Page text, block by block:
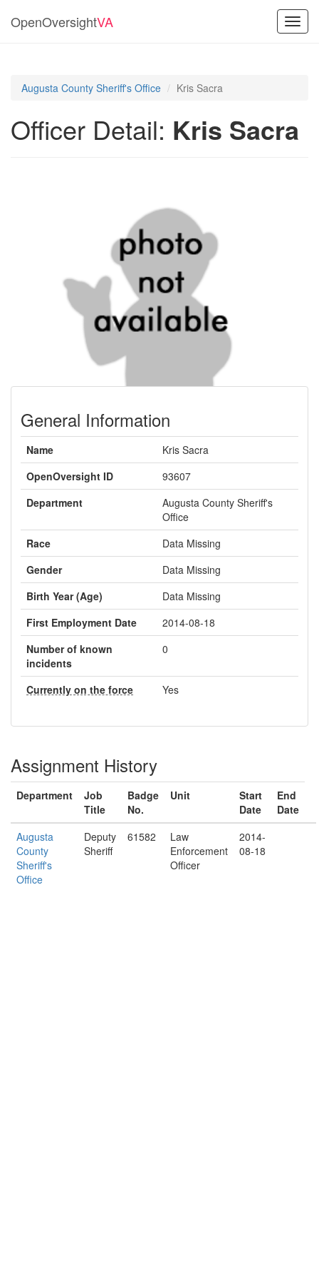
OpenOversightVA
Augusta County Sheriff's Office Kris Sacra
Officer Detail: Kris Sacra
General Information
Name
Kris Sacra
OpenOversight ID
93607
Department
Augusta County Sheriff's
Office
Race
Data Missing
Gender
Data Missing
Birth Year (Age)
Data Missing
First Employment Date
2014-08-18
Number of known
incidents
0
Currently on the force Yes
Assignment History
Department
Job
Title
Badge
No.
Unit
Start
Date
End
Date
Augusta
County
Sheriff's
Office
Deputy
Sheriff
61582
Law
Enforcement
Officer
2014-
08-18